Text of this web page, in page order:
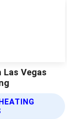
Vegas